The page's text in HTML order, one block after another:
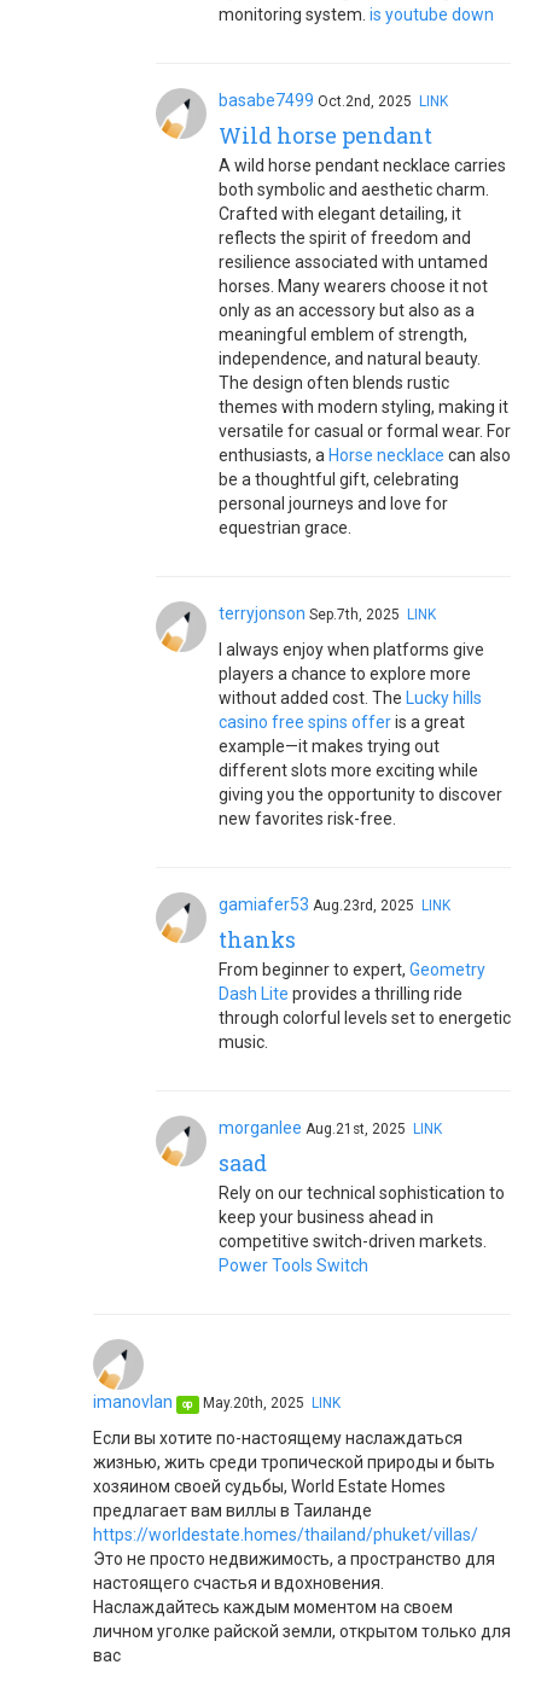
monitoring system. is youtube down
basabe7499 Oct.2nd, 2025 LINK
Wild horse pendant
A wild horse pendant necklace carries
both symbolic and aesthetic charm.
Crafted with elegant detailing, it
reflects the spirit of freedom and
resilience associated with untamed
horses. Many wearers choose it not
only as an accessory but also as a
meaningful emblem of strength,
independence, and natural beauty.
The design often blends rustic
themes with modern styling, making it
versatile for casual or formal wear. For
enthusiasts, a Horse necklace can also
be a thoughtful gift, celebrating
personal journeys and love for
equestrian grace.
terryjonson Sep.7th, 2025 LINK
I always enjoy when platforms give
players a chance to explore more
without added cost. The
Lucky hills
casino free spins offeris a great
example—it makes trying out
different slots more exciting while
giving you the opportunity to discover
new favorites risk-free.
gamiafer53 Aug.23rd, 2025 LINK
thanks
From beginner to expert, Geometry
Dash Lite provides a thrilling ride
through colorful levels set to energetic
music.
morganlee Aug.21st, 2025 LINK
saad
Rely on our technical sophistication to
keep your business ahead in
competitive switch-driven markets.
Power Tools Switch
imanovlan op May.20th, 2025 LINK
Если вы хотите по-настоящему наслаждаться
жизнью, жить среди тропической природы и быть
хозяином своей судьбы, World Estate Homes
предлагает вам виллы в Таиланде
https://worldestate.homes/thailand/phuket/villas/
Это не просто недвижимость, а пространство для
настоящего счастья и вдохновения.
Наслаждайтесь каждым моментом на своем
личном уголке райской земли, открытом только для
вас